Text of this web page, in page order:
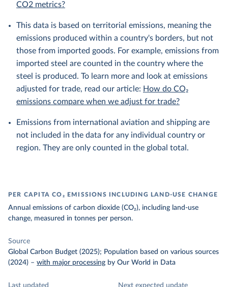
CO2 metrics?
This data is based on territorial emissions, meaning the
emissions produced within a country's borders, but not
those from imported goods. For example, emissions from
imported steel are counted in the country where the
steel is produced. To learn more and look at emissions
adjusted for trade, read our article: How do CO₂
emissions compare when we adjust for trade?
Emissions from international aviation and shipping are
not included in the data for any individual country or
region. They are only counted in the global total.
PER CAPITA CO₂ EMISSIONS INCLUDING LAND-USE CHANGE
Annual emissions of carbon dioxide (CO₂), including land-use
change, measured in tonnes per person.
Source
Global Carbon Budget (2025); Population based on various sources
(2024) – with major processing by Our World in Data
Last updated
Next expected update